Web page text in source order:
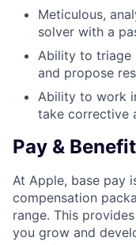
Meticulous,
solver with a
Ability to triage
and propose
Ability to work
take corrective
Pay &
At Apple, base pay
compensation
range. This
you grow and